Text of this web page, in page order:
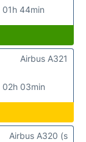
01h 44min
02h 03min
Airbus A321
Airbus A320 (s